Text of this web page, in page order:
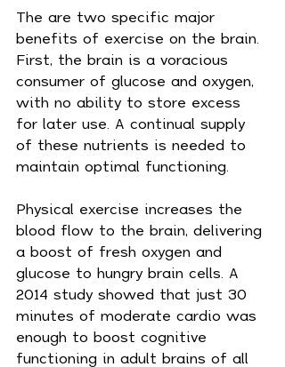
The are two specific major
benefits of exercise on the brain.
First, the brain is a voracious
consumer of glucose and oxygen,
with no ability to store excess
for later use. A continual supply
of these nutrients is needed to
maintain optimal functioning.
Physical exercise increases the
blood flow to the brain, delivering
a boost of fresh oxygen and
glucose to hungry brain cells. A
2014 study showed that just 30
minutes of moderate cardio was
enough to boost cognitive
functioning in adult brains of all